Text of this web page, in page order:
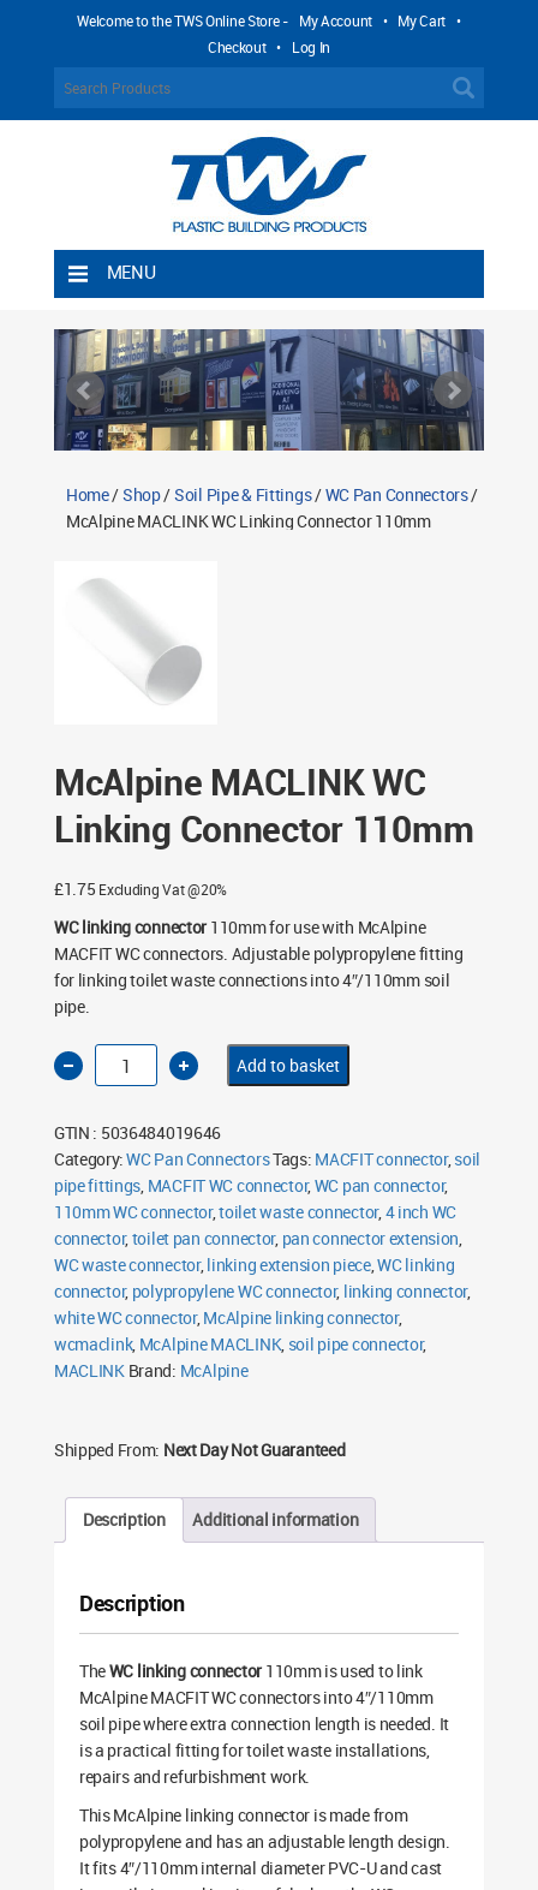
Welcome to the TWS Online Store - My Account • My Cart •
Checkout • Log In
MENU
Shipping Rules
Return Policy
Contact TWS Plastics
Home/Shop/Soil Pipe & Fittings/WC Pan Connectors/
McAlpine MACLINK WC Linking Connector 110mm
McAlpine MACLINK WC
Linking Connector 110mm
£1.75 Excluding Vat @20%
WC linking connector 110mm for use with McAlpine
MACFIT WC connectors. Adjustable polypropylene fitting
for linking toilet waste connections into 4″/110mm soil
pipe.
McAlpine
MACLINK
WC
110mm
quantity
Add to basket
GTIN : 5036484019646
Category:WC Pan ConnectorsTags: MACFIT connector,soil
pipe fittings, MACFIT WC connector,WC pan connector,
110mm WC connector,toilet waste connector,4 inch WC
connector,toilet pan connector, pan connector extension,
WC waste connector,linking extension piece,WC linking
connector, polypropylene WC connector, linking connector,
white WC connector,McAlpine linking connector,
wcmaclink, McAlpine MACLINK, soil pipe connector,
MACLINK Brand: McAlpine
Shipped From: Next Day Not Guaranteed
Description Additional information
Description
TheWC linking connector 110mm is used to link
McAlpine MACFIT WC connectors into 4″/110mm
soil pipe where extra connection length is needed. It
is a practical fitting for toilet waste installations,
repairs and refurbishment work.
This McAlpine linking connector is made from
polypropylene and has an adjustable length design.
It fits 4″/110mm internal diameter PVC-U and cast